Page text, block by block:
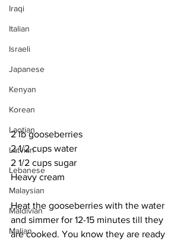
Iraqi
Italian
Israeli
Japanese
Kenyan
Korean
Laotian
Latvian
Lebanese
Malaysian
Maldivian
Malian
2 lb gooseberries
2 1/2 cups water
2 1/2 cups sugar
Heavy cream
Heat the gooseberries with the water
and simmer for 12-15 minutes till they
are cooked. You know they are ready